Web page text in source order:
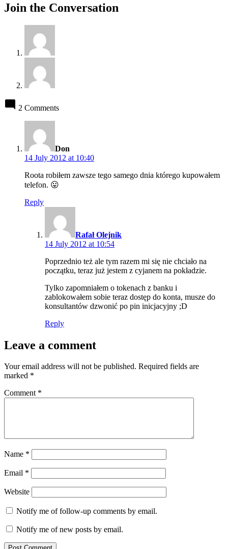
Join the Conversation
2 Comments
Don
14 July 2012 at 10:40
Roota robiłem zawsze tego samego dnia którego kupowałem
telefon. 😛
Reply
Rafał Olejnik
14 July 2012 at 10:54
Poprzednio też ale tym razem mi się nie chciało na
początku, teraz już jestem z cyjanem na pokładzie.
Tylko zapomniałem o tokenach z banku i
zablokowałem sobie teraz dostęp do konta, musze do
konsultantów dzwonić po pin inicjacyjny ;D
Reply
Leave a comment
Your email address will not be published. Required fields are
marked *
Comment *
Name *
Email *
Website
Notify me of follow-up comments by email.
Notify me of new posts by email.